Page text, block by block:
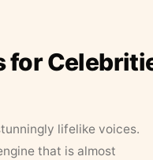
for
lifelike voices.
that is almost